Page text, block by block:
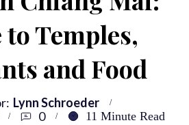
to Temples,
and Food
Lynn Schroeder
0 11 Minute Read